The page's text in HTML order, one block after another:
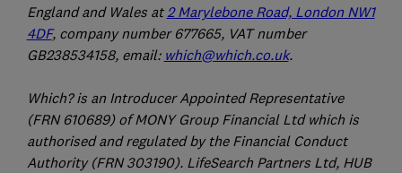
England and Wales at 2 Marylebone Road, London NW1
4DF, company number 677665, VAT number
GB238534158, email: which@which.co.uk.
Which? is an Introducer Appointed Representative
(FRN 610689) of MONY Group Financial Ltd which is
authorised and regulated by the Financial Conduct
Authority (FRN 303190). LifeSearch Partners Ltd, HUB